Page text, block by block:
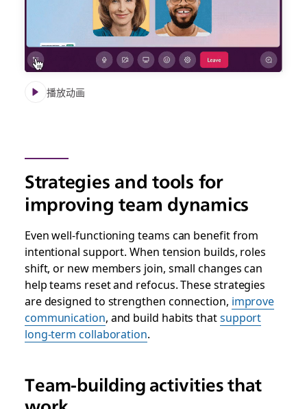
播放动画
Strategies and tools for
improving team dynamics
Even well-functioning teams can benefit from
intentional support. When tension builds, roles
shift, or new members join, small changes can
help teams reset and refocus. These strategies
are designed to strengthen connection, improve
communication, and build habits thatsupport
long-term collaboration.
Team-building activities that